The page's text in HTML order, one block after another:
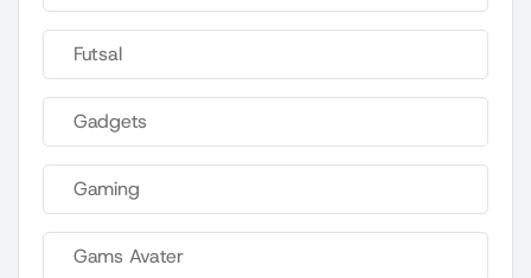
Futsal
Gadgets
Gaming
Gams Avater